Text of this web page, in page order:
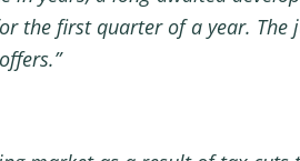
the first quarter of a year. The